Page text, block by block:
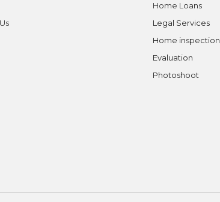
Home Loans
Legal Services
Home inspection
Evaluation
Photoshoot